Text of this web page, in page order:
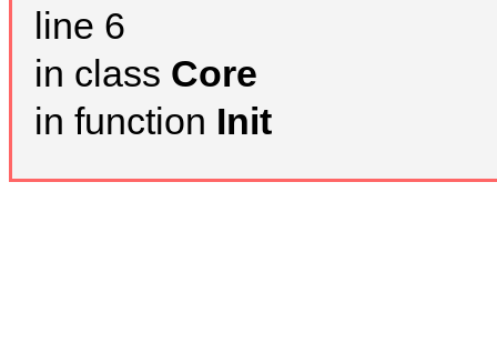
line 6
in class Core
in function Init